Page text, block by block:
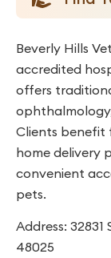
Beverly Hills
accredited
offers
Clients benefit
home delivery
convenient
pets.
Address:
48025